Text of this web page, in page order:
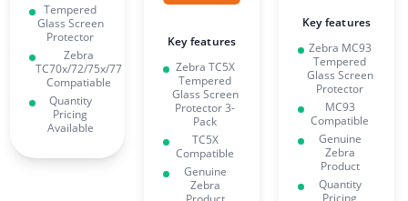
Tempered
Glass Screen
Protector
Zebra
TC70x/72/75x/77
Compatiable
Quantity
Pricing
Available
Key features
Zebra TC5X
Tempered
Glass Screen
Protector 3-
Pack
TC5X
Compatible
Genuine
Zebra
Key features
Zebra MC93
Tempered
Glass Screen
Protector
MC93
Compatible
Genuine
Zebra
Product
Quantity